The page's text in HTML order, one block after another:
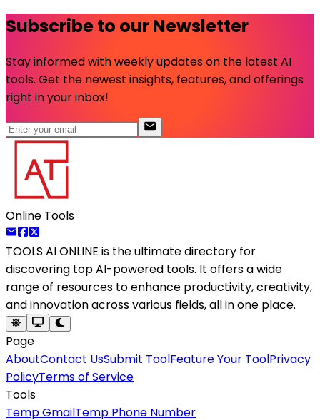
Subscribe to our Newsletter
Stay informed with weekly updates on the latest AI
tools. Get the newest insights, features, and offerings
right in your inbox!
Online Tools
TOOLS AI ONLINE is the ultimate directory for
discovering top AI-powered tools. It offers a wide
range of resources to enhance productivity, creativity,
and innovation across various fields, all in one place.
Page
AboutContact UsSubmit ToolFeature Your ToolPrivacy
PolicyTerms of Service
Tools
Temp GmailTemp Phone Number